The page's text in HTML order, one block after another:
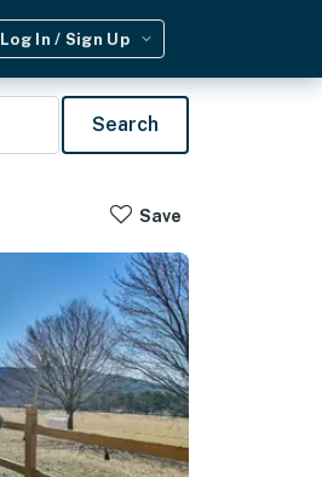
Log In / Sign Up
Search
Save